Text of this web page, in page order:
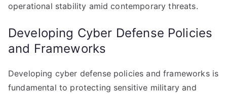
operational stability amid contemporary threats.
Developing Cyber Defense Policies
and Frameworks
Developing cyber defense policies and frameworks is
fundamental to protecting sensitive military and